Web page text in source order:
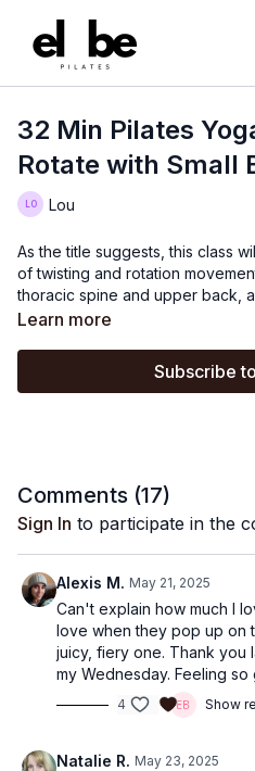
32 Min Pilates
Rotate with Small
Lou
As the title suggests, this class
of twisting and rotation
thoracic spine and upper back,
the obliques.
Learn more
Subscribe
Comments (17)
Sign In to participate in the
Alexis M. May 21, 2025
Can't explain how much I
love when they pop up on
juicy, fiery one. Thank you
my Wednesday. Feeling so
4 Show
Natalie R. May 23, 2025